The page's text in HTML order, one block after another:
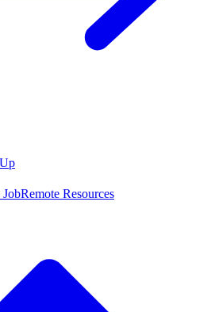
JobRemote Resources